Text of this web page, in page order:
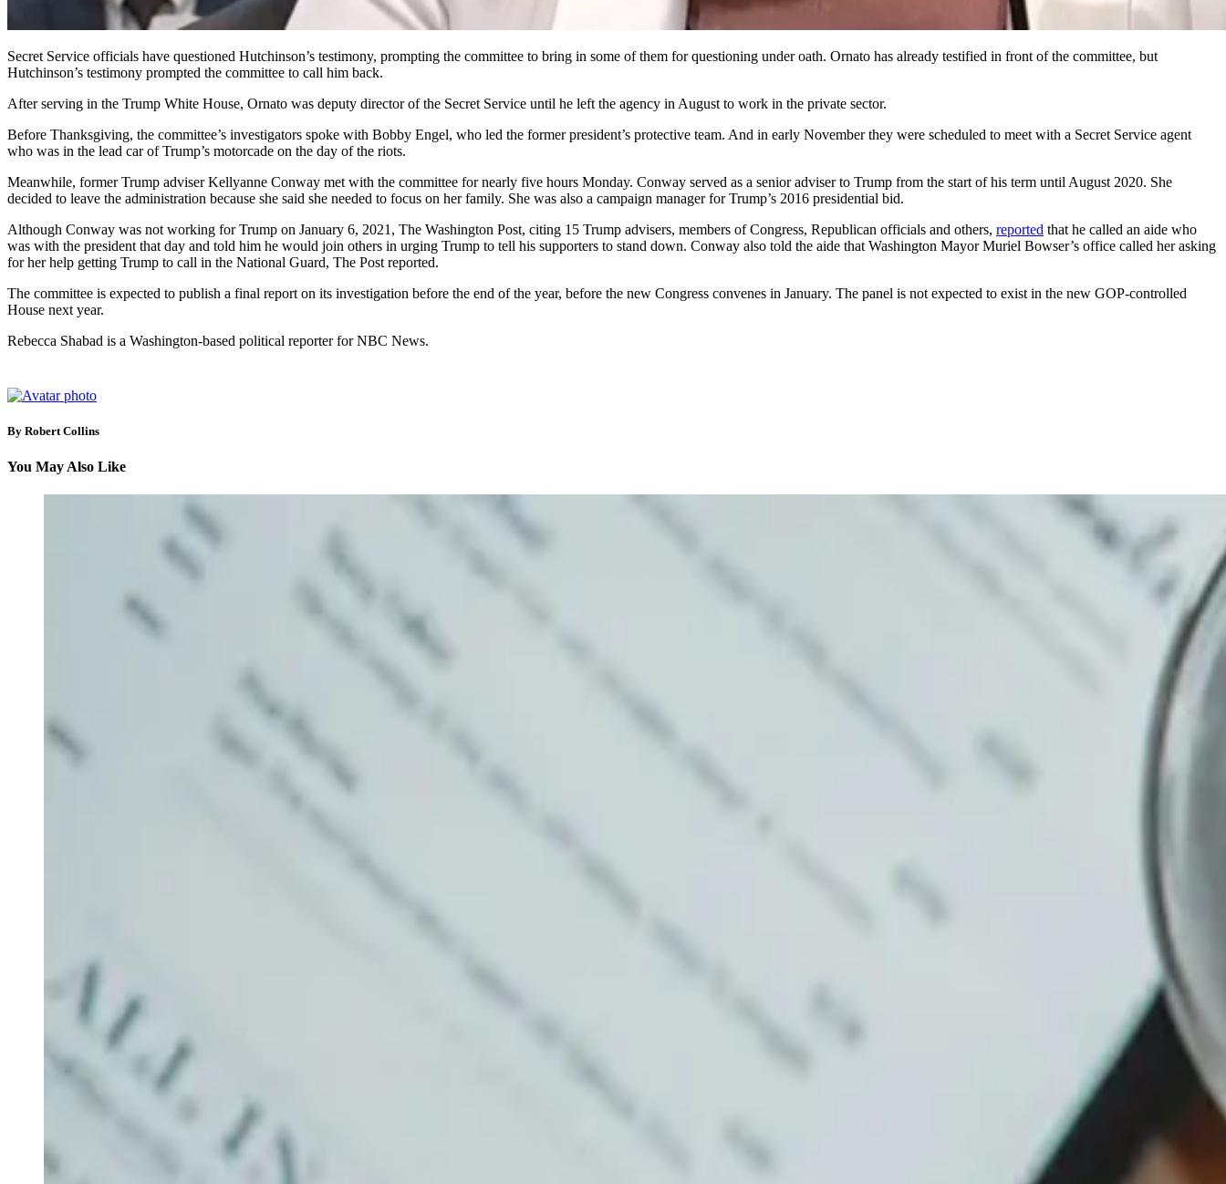
Secret Service officials have questioned Hutchinson’s testimony, prompting the committee to bring in some of them for questioning under oath. Ornato has already testified in front of the committee, but
Hutchinson’s testimony prompted the committee to call him back.
After serving in the Trump White House, Ornato was deputy director of the Secret Service until he left the agency in August to work in the private sector.
Before Thanksgiving, the committee’s investigators spoke with Bobby Engel, who led the former president’s protective team. And in early November they were scheduled to meet with a Secret Service agent
who was in the lead car of Trump’s motorcade on the day of the riots.
Meanwhile, former Trump adviser Kellyanne Conway met with the committee for nearly five hours Monday. Conway served as a senior adviser to Trump from the start of his term until August 2020. She
decided to leave the administration because she said she needed to focus on her family. She was also a campaign manager for Trump’s 2016 presidential bid.
Although Conway was not working for Trump on January 6, 2021, The Washington Post, citing 15 Trump advisers, members of Congress, Republican officials and others, reported that he called an aide who
was with the president that day and told him he would join others in urging Trump to tell his supporters to stand down. Conway also told the aide that Washington Mayor Muriel Bowser’s office called her asking
for her help getting Trump to call in the National Guard, The Post reported.
The committee is expected to publish a final report on its investigation before the end of the year, before the new Congress convenes in January. The panel is not expected to exist in the new GOP-controlled
House next year.
Rebecca Shabad is a Washington-based political reporter for NBC News.
By Robert Collins
You May Also Like